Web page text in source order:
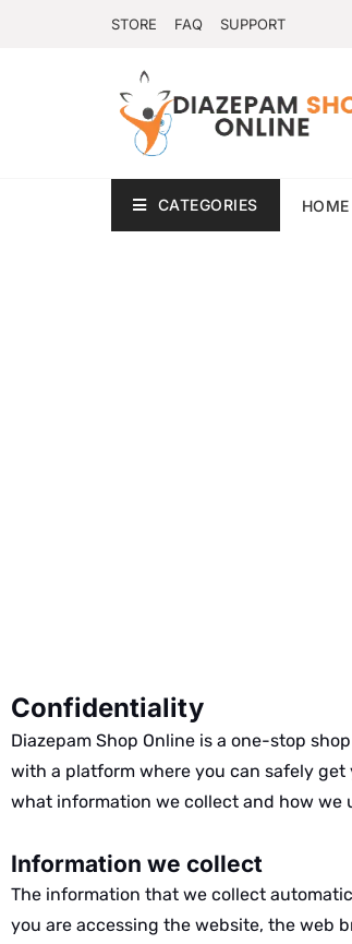
STORE FAQ SUPPORT
CATEGORIES HOME
Confidentiality
Diazepam Shop Online is a one-stop
with a platform where you can safely
what information we collect and how we
Information we collect
The information that we collect
you are accessing the website, the web